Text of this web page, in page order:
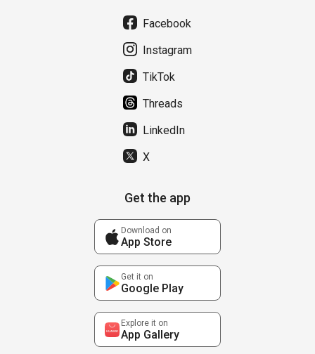
Facebook
Instagram
TikTok
Threads
LinkedIn
X
Get the app
Download on
App Store
Get it on
Google Play
Explore it on
App Gallery